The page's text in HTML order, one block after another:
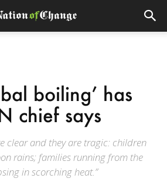
boiling’ has
chief says
clear and they are tragic: children
rains; families running from the
in scorching heat.”